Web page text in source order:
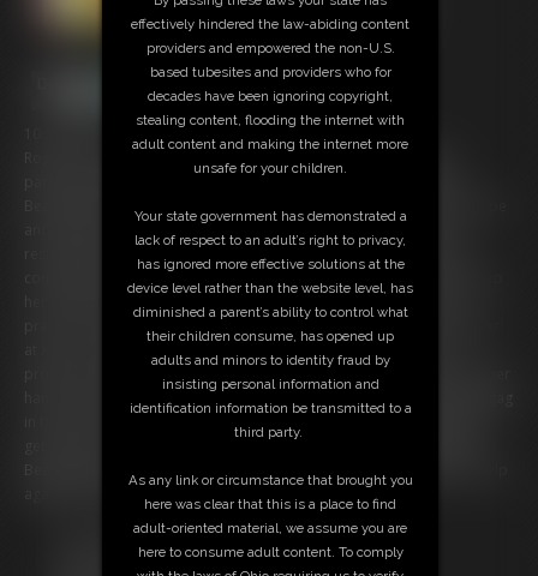
Rogue and Beastette just finished up in the danger room after a
particularly difficult practice. As they sit down to rest Rogue tells
and explains that she would like to learn how to tie people up to
restrain them, seeing as how her mutant power has a tendency to
completely drain people she touches. She thinks learning how to tie up
practice on Beastette. Being well-invested in her education and career
at Xavier's, Beastette agrees. Rogue starts to carefully tie up her
professor, little by little starting with her ankles, then her knees, next her
hands, and finally her chest. She completes the process by putting a gag
get Professor Xavier so he can have a look, and walks away leaving
against the gag, with no idea of when Rogue will return.
Free Downloads:
Sample Video
effectively hindered the law-abiding content
providers and empowered the non-U.S.
based tubesites and providers who for
decades have been ignoring copyright,
stealing content, flooding the internet with
adult content and making the internet more
unsafe for your children.
Your state government has demonstrated a
lack of respect to an adult’s right to privacy,
has ignored more effective solutions at the
device level rather than the website level, has
diminished a parent’s ability to control what
their children consume, has opened up
adults and minors to identity fraud by
insisting personal information and
identification information be transmitted to a
third party.
As any link or circumstance that brought you
here was clear that this is a place to find
adult-oriented material, we assume you are
here to consume adult content. To comply